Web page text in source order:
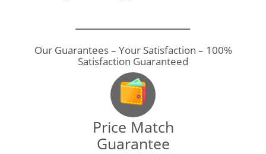
Our Guarantees – Your Satisfaction – 100%
Satisfaction Guaranteed
Price Match
Guarantee